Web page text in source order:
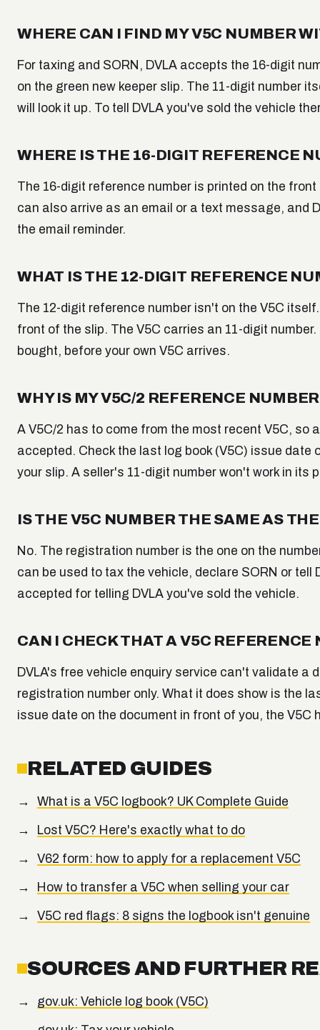
WHERE CAN I FIND MY V5C NUMBER
For taxing and SORN, DVLA accepts the 16-digit
on the green new keeper slip. The 11-digit number
will look it up. To tell DVLA you've sold the vehicle
WHERE IS THE 16-DIGIT REFERENCE
The 16-digit reference number is printed on the
can also arrive as an email or a text message, and
the email reminder.
WHAT IS THE 12-DIGIT REFERENCE
The 12-digit reference number isn't on the V5C
front of the slip. The V5C carries an 11-digit
bought, before your own V5C arrives.
WHY IS MY V5C/2 REFERENCE
A V5C/2 has to come from the most recent V5C,
accepted. Check the last log book (V5C) issue date
your slip. A seller's 11-digit number won't work in its
IS THE V5C NUMBER THE SAME AS
No. The registration number is the one on the
can be used to tax the vehicle, declare SORN or tell
accepted for telling DVLA you've sold the vehicle.
CAN I CHECK THAT A V5C
DVLA's free vehicle enquiry service can't validate
registration number only. What it does show is the
issue date on the document in front of you, the V5C
RELATED GUIDES
What is a V5C logbook? UK Complete Guide
Lost V5C? Here's exactly what to do
V62 form: how to apply for a replacement V5C
How to transfer a V5C when selling your car
V5C red flags: 8 signs the logbook isn't genuine
SOURCES AND FURTHER
gov.uk: Vehicle log book (V5C)